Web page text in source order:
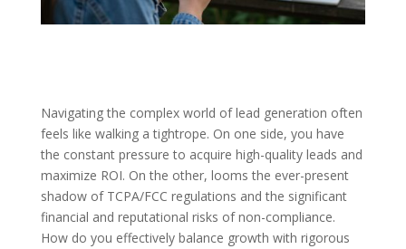
Navigating the complex world of lead generation often
feels like walking a tightrope. On one side, you have
the constant pressure to acquire high-quality leads and
maximize ROI. On the other, looms the ever-present
shadow of TCPA/FCC regulations and the significant
financial and reputational risks of non-compliance.
How do you effectively balance growth with rigorous